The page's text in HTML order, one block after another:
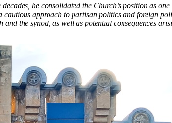
he consolidated the Church’s position as
approach to partisan politics and foreign
the synod, as well as potential consequences